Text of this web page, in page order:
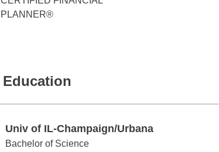
PLANNER®
Education
Univ of IL-Champaign/Urbana
Univ of IL-Champaign/Urbana
Bachelor of Science